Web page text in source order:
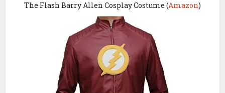
The Flash Barry Allen Cosplay Costume (Amazon)